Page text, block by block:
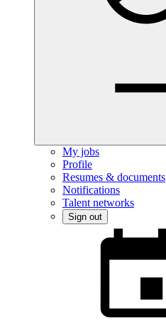
My jobs
Profile
Resumes & documents
Notifications
Talent networks
Sign out